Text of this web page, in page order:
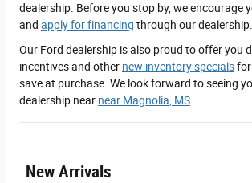
dealership. Before you stop by, we encourage
and apply for financing through our dealership.
Our Ford dealership is also proud to offer you
incentives and other new inventory specialsfor
save at purchase. We look forward to seeing
dealership near near Magnolia, MS
New Arrivals